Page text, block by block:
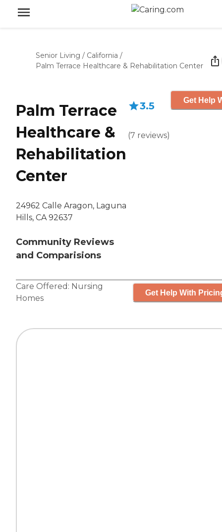
Senior Living / California /
Palm Terrace Healthcare & Rehabilitation Center
Palm Terrace
Healthcare &
Rehabilitation
Center
24962 Calle Aragon, Laguna
Hills, CA 92637
Community Reviews
and Comparisions
3.5
(7 reviews)
Get Help
Care Offered: Nursing
Homes
Get Help With